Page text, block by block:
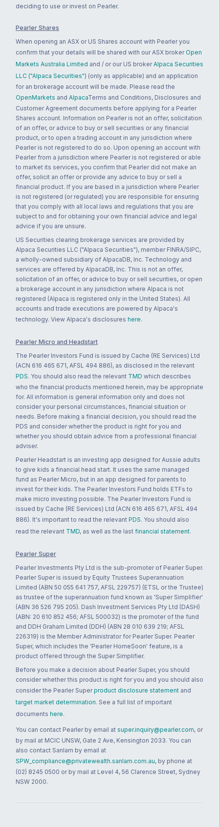
deciding to use or invest on Pearler.
Pearler Shares
When opening an ASX or US Shares account with Pearler you
confirm that your details will be shared with our ASX broker Open
Markets Australia Limited and / or our US broker Alpaca Securities
LLC ("Alpaca Securities") (only as applicable) and an application
for an brokerage account will be made. Please read the
OpenMarkets and AlpacaTerms and Conditions, Disclosures and
Customer Agreement documents before applying for a Pearler
Shares account. Information on Pearler is not an offer, solicitation
of an offer, or advice to buy or sell securities or any financial
product, or to open a trading account in any jurisdiction where
Pearler is not registered to do so. Upon opening an account with
Pearler from a jurisdiction where Pearler is not registered or able
to market its services, you confirm that Pearler did not make an
offer, solicit an offer or provide any advice to buy or sell a
financial product. If you are based in a jurisdiction where Pearler
is not registered (or regulated) you are responsible for ensuring
that you comply with all local laws and regulations that you are
subject to and for obtaining your own financial advice and legal
advice if you are unsure.
US Securities clearing brokerage services are provided by
Alpaca Securities LLC ("Alpaca Securities"), member FINRA/SIPC,
a wholly-owned subsidiary of AlpacaDB, Inc. Technology and
services are offered by AlpacaDB, Inc. This is not an offer,
solicitation of an offer, or advice to buy or sell securities, or open
a brokerage account in any jurisdiction where Alpaca is not
registered (Alpaca is registered only in the United States). All
accounts and trade executions are powered by Alpaca's
technology. View Alpaca's disclosures here.
Pearler Micro and Headstart
The Pearler Investors Fund is issued by Cache (RE Services) Ltd
(ACN 616 465 671, AFSL 494 886), as disclosed in the relevant
PDS. You should also read the relevant TMD which describes
who the financial products mentioned herein, may be appropriate
for. All information is general information only and does not
consider your personal circumstances, financial situation or
needs. Before making a financial decision, you should read the
PDS and consider whether the product is right for you and
whether you should obtain advice from a professional financial
adviser.
Pearler Headstart is an investing app designed for Aussie adults
to give kids a financial head start. It uses the same managed
fund as Pearler Micro, but in an app designed for parents to
invest for their kids. The Pearler Investors Fund holds ETFs to
make micro investing possible. The Pearler Investors Fund is
issued by Cache (RE Services) Ltd (ACN 616 465 671, AFSL 494
886). It's important to read the relevant PDS. You should also
read the relevant TMD, as well as the last financial statement.
Pearler Super
Pearler Investments Pty Ltd is the sub-promoter of Pearler Super.
Pearler Super is issued by Equity Trustees Superannuation
Limited (ABN 50 055 641 757, AFSL 229757) (ETSL or the Trustee)
as trustee of the superannuation fund known as 'Super Simplifier'
(ABN 36 526 795 205). Dash Investment Services Pty Ltd (DASH)
(ABN: 20 610 852 456; AFSL 500032) is the promoter of the fund
and DDH Graham Limited (DDH) (ABN 28 010 639 219; AFSL
226319) is the Member Administrator for Pearler Super. Pearler
Super, which includes the 'Pearler HomeSoon' feature, is a
product offered through the Super Simplifier.
Before you make a decision about Pearler Super, you should
consider whether this product is right for you and you should also
consider the Pearler Super product disclosure statement and
target market determination. See a full list of important
documents here.
You can contact Pearler by email at super.inquiry@pearler.com, or
by mail at MCIC UNSW, Gate 2 Ave, Kensington 2033. You can
also contact Sanlam by email at
SPW_compliance@privatewealth.sanlam.com.au, by phone at
(02) 8245 0500 or by mail at Level 4, 56 Clarence Street, Sydney
NSW 2000.